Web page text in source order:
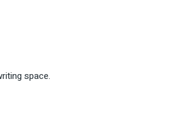
space.